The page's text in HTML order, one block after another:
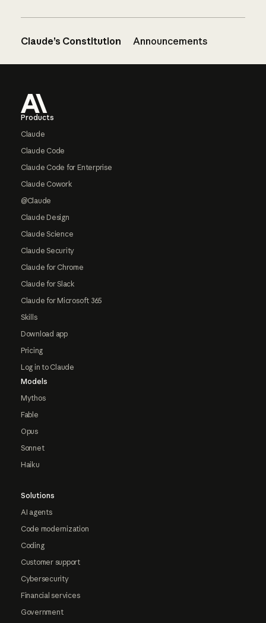
Claude’s Constitution Announcements
Products
Claude
Claude Code
Claude Code for Enterprise
Claude Cowork
@Claude
Claude Design
Claude Science
Claude Security
Claude for Chrome
Claude for Slack
Claude for Microsoft 365
Skills
Download app
Pricing
Log in to Claude
Models
Mythos
Fable
Opus
Sonnet
Haiku
Solutions
AI agents
Code modernization
Coding
Customer support
Cybersecurity
Financial services
Government